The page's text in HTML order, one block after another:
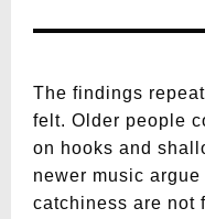
The findings
felt. Older people
on hooks and
newer music
catchiness are not